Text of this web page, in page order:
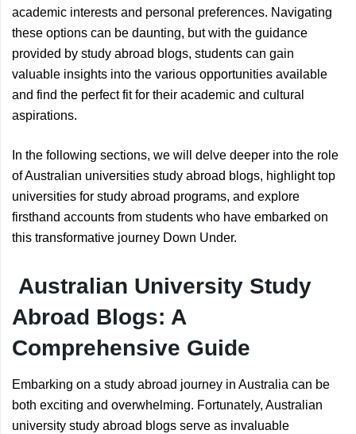
academic interests and personal preferences. Navigating
these options can be daunting, but with the guidance
provided by study abroad blogs, students can gain
valuable insights into the various opportunities available
and find the perfect fit for their academic and cultural
aspirations.
In the following sections, we will delve deeper into the role
of Australian universities study abroad blogs, highlight top
universities for study abroad programs, and explore
firsthand accounts from students who have embarked on
this transformative journey Down Under.
Australian University Study
Abroad Blogs: A
Comprehensive Guide
Embarking on a study abroad journey in Australia can be
both exciting and overwhelming. Fortunately, Australian
university study abroad blogs serve as invaluable